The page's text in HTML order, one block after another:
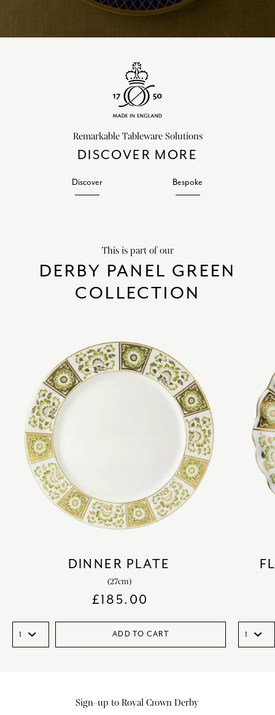
Remarkable Tableware Solutions
DISCOVER MORE
Discover Bespoke
This is part of our
DERBY PANEL GREEN
COLLECTION
DINNER PLATE
(27cm)
£185.00
ADD TO CART
Sign-up to Royal Crown Derby